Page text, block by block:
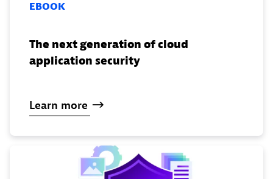
EBOOK
The next generation of cloud
application security
Learn more